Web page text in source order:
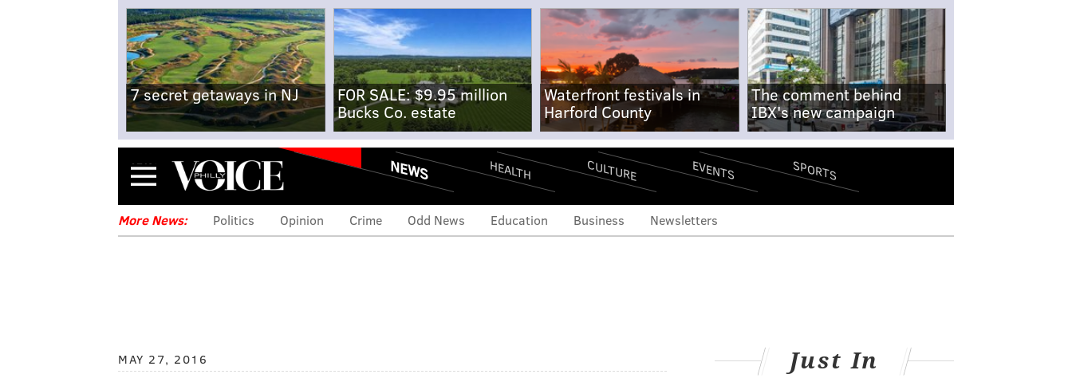
7 secret getaways in NJ
FOR SALE: $9.95 million
Bucks Co. estate
Waterfront festivals in
Harford County
The comment behind
IBX's new campaign
Menu NEWS HEALTH CULTURE EVENTS SPORTS
More News: Politics Opinion Crime Odd News Education Business Newsletters
MAY 27, 2016 Just In